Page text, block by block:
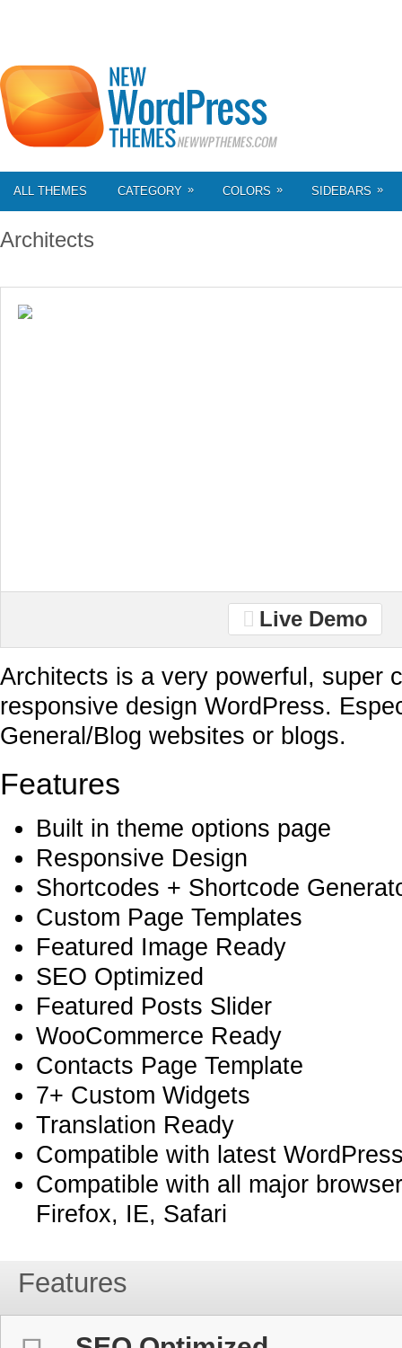
ALL THEMES CATEGORY » COLORS » SIDEBARS »
Architects
Live Demo
Architects is a very powerful, super
responsive design WordPress.
General/Blog websites or blogs.
Features
Built in theme options page
Responsive Design
Shortcodes + Shortcode
Custom Page Templates
Featured Image Ready
SEO Optimized
Featured Posts Slider
WooCommerce Ready
Contacts Page Template
7+ Custom Widgets
Translation Ready
Compatible with latest
Compatible with all major
Firefox, IE, Safari
Features